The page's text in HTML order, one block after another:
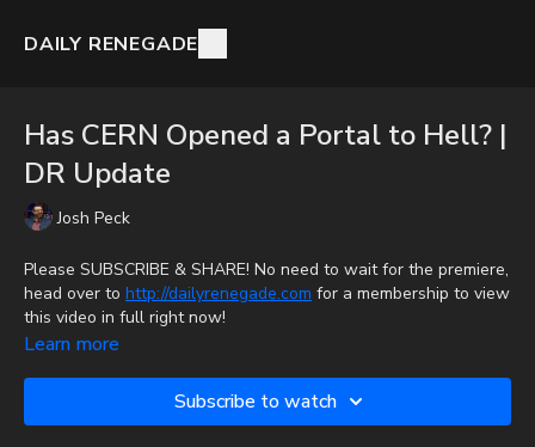
DAILY RENEGADE
Has CERN Opened a Portal to Hell? |
DR Update
Josh Peck
Please SUBSCRIBE & SHARE! No need to wait for the premiere,
head over to http://dailyrenegade.com for a membership to view
this video in full right now!
http://PayPal.me/JoshPeckDisclosure
Learn more
Subscribe to watch